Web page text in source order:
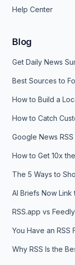
Help Center
Blog